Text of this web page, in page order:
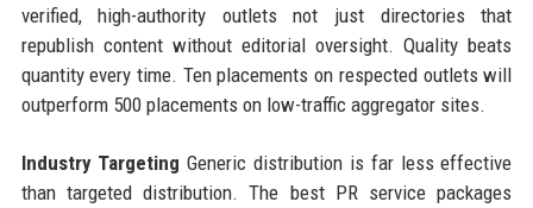
verified, high-authority outlets not just directories that
republish content without editorial oversight. Quality beats
quantity every time. Ten placements on respected outlets will
outperform 500 placements on low-traffic aggregator sites.
Industry Targeting Generic distribution is far less effective
than targeted distribution. The best PR service packages